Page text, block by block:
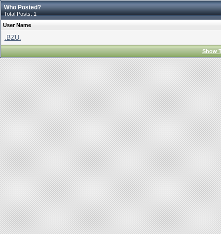
Who Posted?
Total Posts: 1
User Name
.BZU.
Show